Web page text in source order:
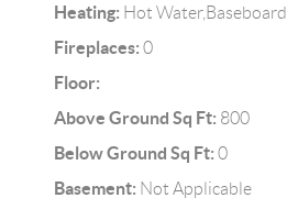
Heating: Hot Water,Baseboard
Fireplaces: 0
Floor:
Above Ground Sq Ft: 800
Below Ground Sq Ft: 0
Basement: Not Applicable